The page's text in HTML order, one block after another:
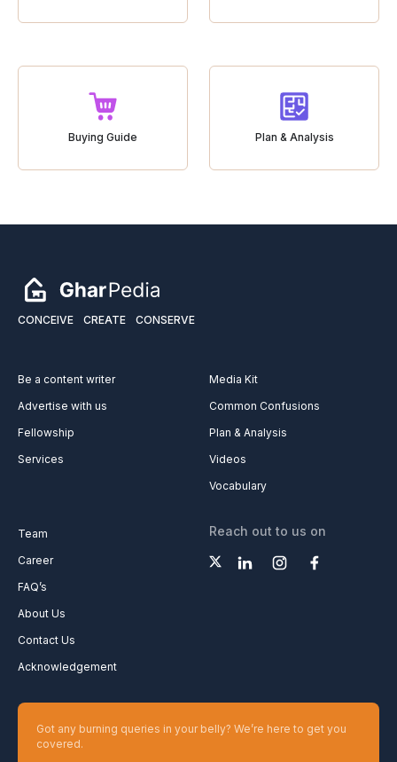
Buying Guide Plan & Analysis
CONCEIVE CREATE CONSERVE
Be a content writer
Advertise with us
Fellowship
Services
Media Kit
Common Confusions
Plan & Analysis
Videos
Vocabulary
Team
Career
FAQ’s
About Us
Contact Us
Acknowledgement
Reach out to us on
Got any burning queries in your belly? We’re here to get you
covered.